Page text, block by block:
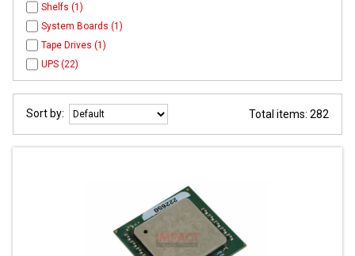
Shelfs (1)
System Boards (1)
Tape Drives (1)
UPS (22)
Sort by: Total items: 282